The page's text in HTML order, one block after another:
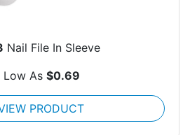
Nail File In Sleeve
Low As $0.69
PRODUCT